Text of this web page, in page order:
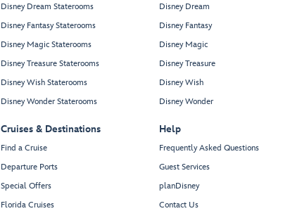
Disney Dream Staterooms
Disney Fantasy Staterooms
Disney Magic Staterooms
Disney Treasure Staterooms
Disney Wish Staterooms
Disney Wonder Staterooms
Cruises & Destinations
Find a Cruise
Departure Ports
Special Offers
Florida Cruises
Disney Dream
Disney Fantasy
Disney Magic
Disney Treasure
Disney Wish
Disney Wonder
Help
Frequently Asked Questions
Guest Services
planDisney
Contact Us